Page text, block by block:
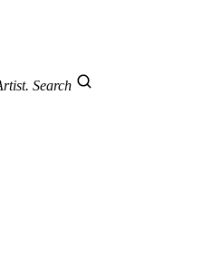
Search